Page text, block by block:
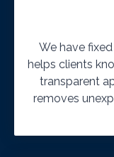
We have
helps clients
transparent
removes